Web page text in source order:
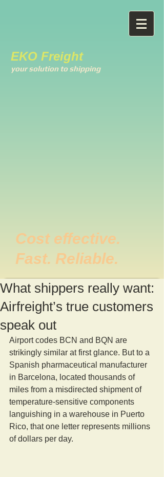
EKO Freight
your solution to shipping
Cost effective.
Fast. Reliable.
What shippers really want:
Airfreight’s true customers
speak out
Airport codes BCN and BQN are
strikingly similar at first glance. But to a
Spanish pharmaceutical manufacturer
in Barcelona, located thousands of
miles from a misdirected shipment of
temperature-sensitive components
languishing in a warehouse in Puerto
Rico, that one letter represents millions
of dollars per day.